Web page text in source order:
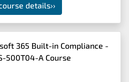
details››
365 Built-in Compliance -
500T04-A Course